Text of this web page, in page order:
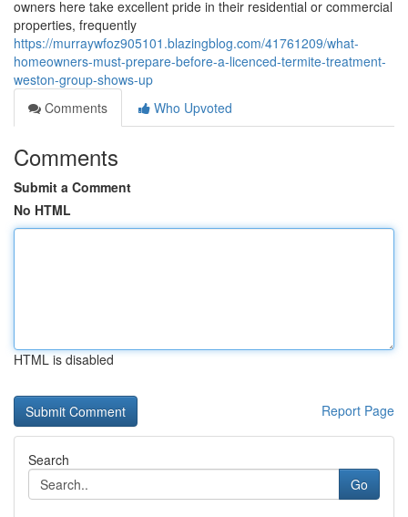
owners here take excellent pride in their residential or commercial
properties, frequently
https://murraywfoz905101.blazingblog.com/41761209/what-
homeowners-must-prepare-before-a-licenced-termite-treatment-
weston-group-shows-up
Comments
Who Upvoted
Comments
Submit a Comment
No HTML
HTML is disabled
Report Page
Search
Go